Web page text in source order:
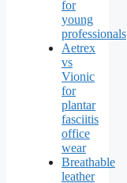
for
young
professionals
Aetrex
vs
Vionic
for
plantar
fasciitis
office
wear
Breathable
leather